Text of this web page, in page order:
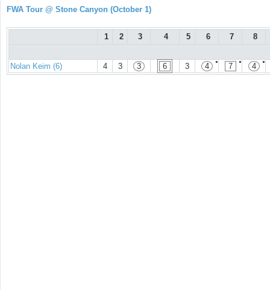
FWA Tour @ Stone Canyon (October 1)
1 2 3 4 5 6 7 8
Nolan Keim (6) 4 3 3 6 3 ●
4 ●
7 ●
4